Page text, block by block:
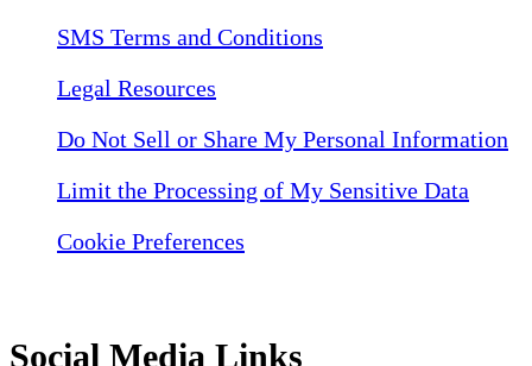
SMS Terms and Conditions
Legal Resources
Do Not Sell or Share My Personal Information
Limit the Processing of My Sensitive Data
Cookie Preferences
Social Media Links